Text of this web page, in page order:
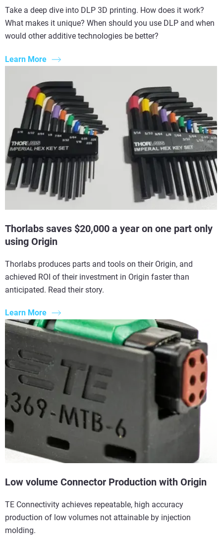
Take a deep dive into DLP 3D printing. How does it work?
What makes it unique? When should you use DLP and when
would other additive technologies be better?
Learn More
Thorlabs saves $20,000 a year on one part only
using Origin
Thorlabs produces parts and tools on their Origin, and
achieved ROI of their investment in Origin faster than
anticipated. Read their story.
Learn More
Low volume Connector Production with Origin
TE Connectivity achieves repeatable, high accuracy
production of low volumes not attainable by injection
molding.